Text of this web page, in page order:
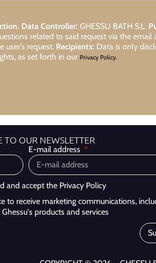
Data Controller: GHESSU BATH S.L.
related to said request via the
request. Recipients: Data is only
as set forth in our Privacy Policy.
TO OUR NEWSLETTER
E-mail address
and accept the Privacy Policy
to receive marketing communications,
products and services